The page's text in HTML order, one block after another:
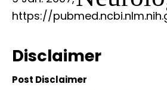
https://
Disclaimer
Post Disclaimer